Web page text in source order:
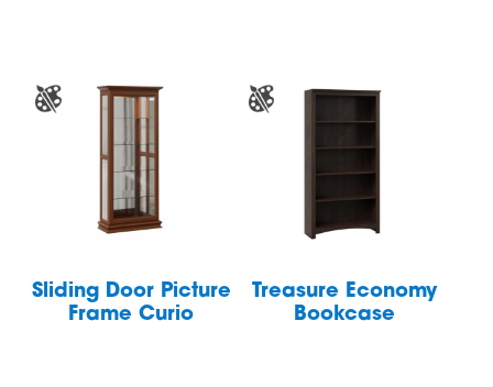
Sliding Door Picture
Frame Curio
Treasure Economy
Bookcase